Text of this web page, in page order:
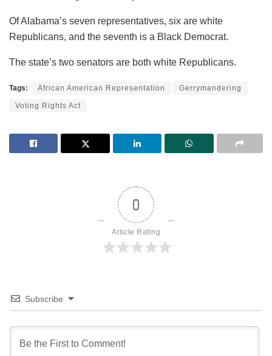
Of Alabama’s seven representatives, six are white
Republicans, and the seventh is a Black Democrat.
The state’s two senators are both white Republicans.
Tags: African American Representation Gerrymandering
Voting Rights Act
0
Article Rating
Subscribe